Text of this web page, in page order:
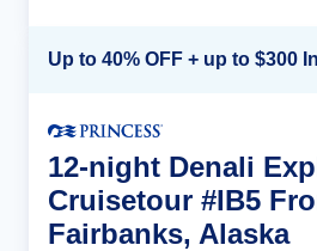
12-night Denali
Cruisetour #IB5
Fairbanks, Alaska